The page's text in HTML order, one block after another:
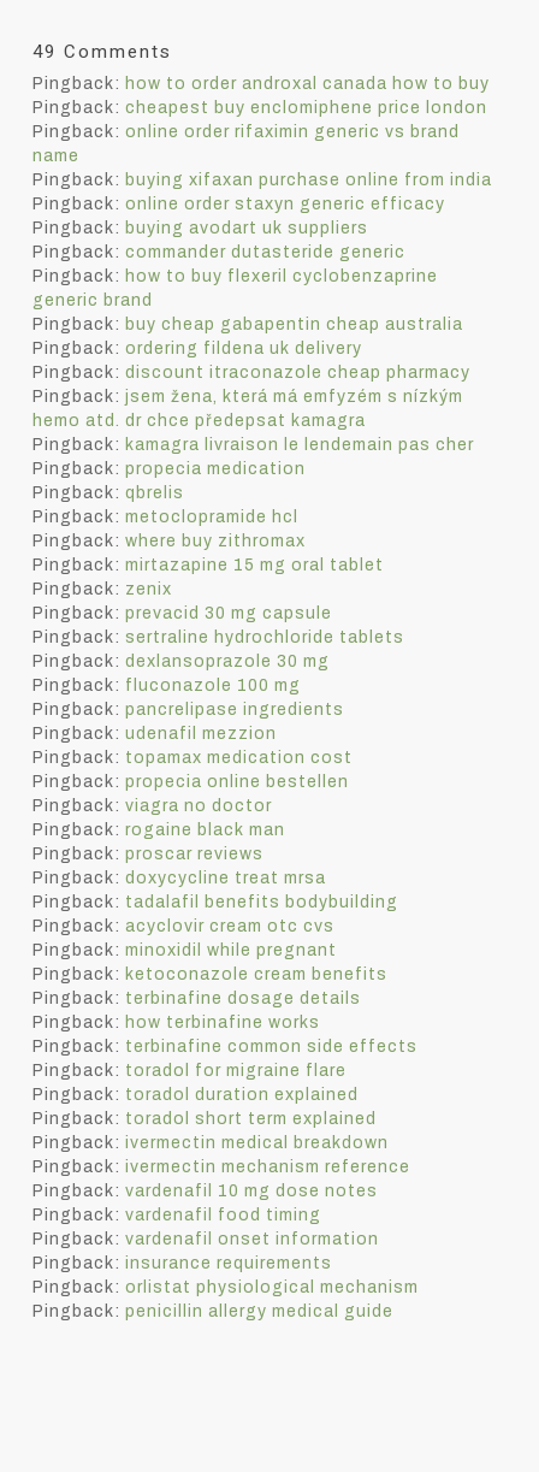
49 Comments
Pingback: how to order androxal canada how to buy
Pingback: cheapest buy enclomiphene price london
Pingback: online order rifaximin generic vs brand
name
Pingback: buying xifaxan purchase online from india
Pingback: online order staxyn generic efficacy
Pingback: buying avodart uk suppliers
Pingback: commander dutasteride generic
Pingback: how to buy flexeril cyclobenzaprine
generic brand
Pingback: buy cheap gabapentin cheap australia
Pingback: ordering fildena uk delivery
Pingback: discount itraconazole cheap pharmacy
Pingback: jsem žena, která má emfyzém s nízkým
hemo atd. dr chce předepsat kamagra
Pingback: kamagra livraison le lendemain pas cher
Pingback: propecia medication
Pingback: qbrelis
Pingback: metoclopramide hcl
Pingback: where buy zithromax
Pingback: mirtazapine 15 mg oral tablet
Pingback: zenix
Pingback: prevacid 30 mg capsule
Pingback: sertraline hydrochloride tablets
Pingback: dexlansoprazole 30 mg
Pingback: fluconazole 100 mg
Pingback: pancrelipase ingredients
Pingback: udenafil mezzion
Pingback: topamax medication cost
Pingback: propecia online bestellen
Pingback: viagra no doctor
Pingback: rogaine black man
Pingback: proscar reviews
Pingback: doxycycline treat mrsa
Pingback: tadalafil benefits bodybuilding
Pingback: acyclovir cream otc cvs
Pingback: minoxidil while pregnant
Pingback: ketoconazole cream benefits
Pingback: terbinafine dosage details
Pingback: how terbinafine works
Pingback: terbinafine common side effects
Pingback: toradol for migraine flare
Pingback: toradol duration explained
Pingback: toradol short term explained
Pingback: ivermectin medical breakdown
Pingback: ivermectin mechanism reference
Pingback: vardenafil 10 mg dose notes
Pingback: vardenafil food timing
Pingback: vardenafil onset information
Pingback: insurance requirements
Pingback: orlistat physiological mechanism
Pingback: penicillin allergy medical guide